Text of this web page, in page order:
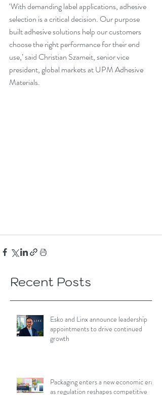
‘With demanding label applications, adhesive
selection is a critical decision. Our purpose
built adhesive solutions help our customers
choose the right performance for their end
use,’ said Christian Szameit, senior vice
president, global markets at UPM Adhesive
Materials.
Recent Posts
Esko and Linx announce leadership
appointments to drive continued
growth
Packaging enters a new economic era
as regulation reshapes competitive